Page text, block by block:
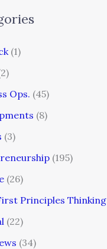
(1)
Ops. (45)
(8)
(3)
(195)
(26)
Principles Thinking
(22)
(34)